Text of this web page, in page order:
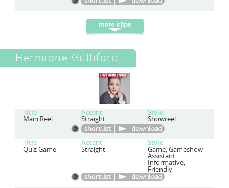
Hermione Gulliford
Title Accent Style
Main Reel Straight Showreel
Title Accent Style
Quiz Game Straight Game, Gameshow
Assistant,
Informative,
Friendly